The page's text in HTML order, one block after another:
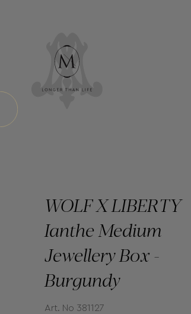
WOLF X LIBERTY
Ianthe Medium
Jewellery Box -
Burgundy
Art. No 381127